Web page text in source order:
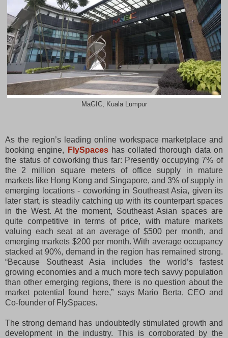
MaGIC, Kuala Lumpur
As the region’s leading online workspace marketplace and
booking engine,
FlySpaceshas collated thorough data on
the status of coworking thus far: Presently occupying 7% of
the 2 million square meters of office supply in mature
markets like Hong Kong and Singapore, and 3% of supply in
emerging locations - coworking in Southeast Asia, given its
later start, is steadily catching up with its counterpart spaces
in the West. At the moment, Southeast Asian spaces are
quite competitive in terms of price, with mature markets
valuing each seat at an average of $500 per month, and
emerging markets $200 per month. With average occupancy
stacked at 90%, demand in the region has remained strong.
“Because Southeast Asia includes the world’s fastest
growing economies and a much more tech savvy population
than other emerging regions, there is no question about the
market potential found here,” says Mario Berta, CEO and
Co-founder of FlySpaces.
The strong demand has undoubtedly stimulated growth and
development in the industry. This is corroborated by the